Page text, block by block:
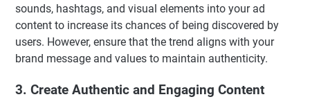
sounds, hashtags, and visual elements into your ad
content to increase its chances of being discovered by
users. However, ensure that the trend aligns with your
brand message and values to maintain authenticity.
3. Create Authentic and Engaging Content